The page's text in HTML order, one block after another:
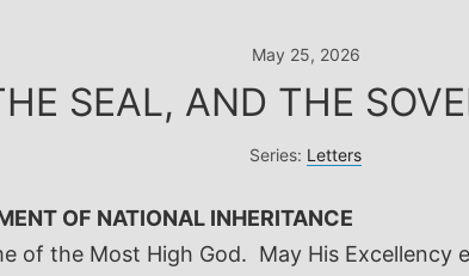
May 25, 2026
SEAL, AND THE
Series: Letters
OF NATIONAL INHERITANCE
of the Most High God. May His